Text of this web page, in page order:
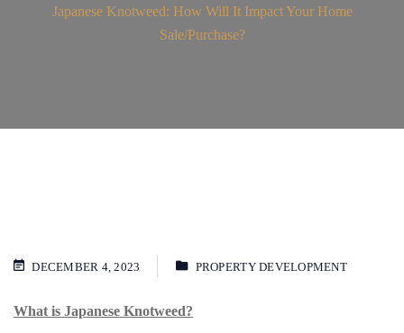
Japanese Knotweed: How Will It Impact Your Home
Sale/Purchase?
DECEMBER 4, 2023 PROPERTY DEVELOPMENT
What is Japanese Knotweed?